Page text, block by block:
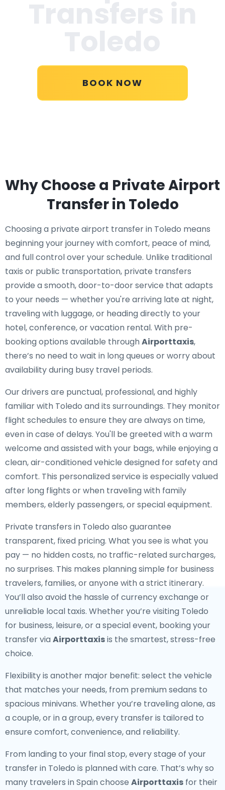
BOOK NOW
Why Choose a Private Airport
Transfer in Toledo
Choosing a private airport transfer in Toledo means
beginning your journey with comfort, peace of mind,
and full control over your schedule. Unlike traditional
taxis or public transportation, private transfers
provide a smooth, door-to-door service that adapts
to your needs — whether you're arriving late at night,
traveling with luggage, or heading directly to your
hotel, conference, or vacation rental. With pre-
booking options available throughAirporttaxis,
there’s no need to wait in long queues or worry about
availability during busy travel periods.
Our drivers are punctual, professional, and highly
familiar with Toledo and its surroundings. They monitor
flight schedules to ensure they are always on time,
even in case of delays. You'll be greeted with a warm
welcome and assisted with your bags, while enjoying a
clean, air-conditioned vehicle designed for safety and
comfort. This personalized service is especially valued
after long flights or when traveling with family
members, elderly passengers, or special equipment.
Private transfers in Toledo also guarantee
transparent, fixed pricing. What you see is what you
pay — no hidden costs, no traffic-related surcharges,
no surprises. This makes planning simple for business
travelers, families, or anyone with a strict itinerary.
You’ll also avoid the hassle of currency exchange or
unreliable local taxis. Whether you’re visiting Toledo
for business, leisure, or a special event, booking your
transfer via Airporttaxisis the smartest, stress-free
choice.
Flexibility is another major benefit: select the vehicle
that matches your needs, from premium sedans to
spacious minivans. Whether you’re traveling alone, as
a couple, or in a group, every transfer is tailored to
ensure comfort, convenience, and reliability.
From landing to your final stop, every stage of your
transfer in Toledo is planned with care. That’s why so
many travelers in Spain choose Airporttaxis for their